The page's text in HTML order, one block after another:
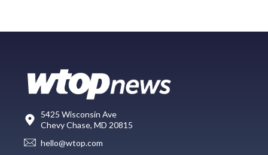
5425 Wisconsin Ave
Chevy Chase, MD 20815
hello@wtop.com